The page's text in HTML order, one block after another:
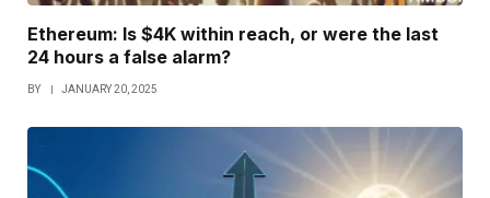
Ethereum: Is $4K within reach, or were the last
24 hours a false alarm?
BY JANUARY 20, 2025